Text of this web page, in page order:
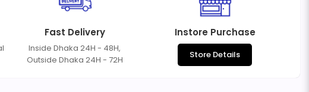
Fast Delivery
Inside Dhaka 24H - 48H,
Outside Dhaka 24H - 72H
Instore Purchase
Store Details